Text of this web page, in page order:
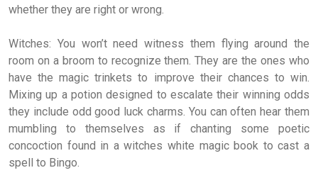
whether they are right or wrong.
Witches: You won’t need witness them flying around the
room on a broom to recognize them. They are the ones who
have the magic trinkets to improve their chances to win.
Mixing up a potion designed to escalate their winning odds
they include odd good luck charms. You can often hear them
mumbling to themselves as if chanting some poetic
concoction found in a witches white magic book to cast a
spell to Bingo.